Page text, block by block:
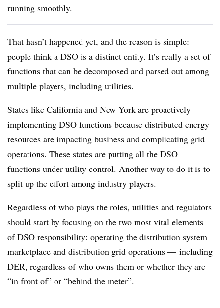
running smoothly.
That hasn’t happened yet, and the reason is simple:
people think a DSO is a distinct entity. It’s really a set of
functions that can be decomposed and parsed out among
multiple players, including utilities.
States like California and New York are proactively
implementing DSO functions because distributed energy
resources are impacting business and complicating grid
operations. These states are putting all the DSO
functions under utility control. Another way to do it is to
split up the effort among industry players.
Regardless of who plays the roles, utilities and regulators
should start by focusing on the two most vital elements
of DSO responsibility: operating the distribution system
marketplace and distribution grid operations — including
DER, regardless of who owns them or whether they are
“in front of” or “behind the meter”.